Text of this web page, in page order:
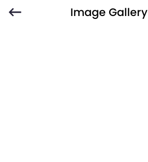
Image Gallery